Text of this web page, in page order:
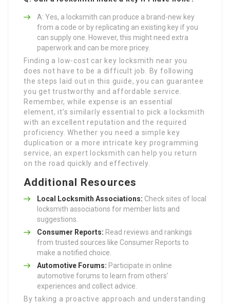
A: Yes, a locksmith can produce a brand-new key
from a code or by replicating an existing key if you
can supply one. However, this might need extra
paperwork and can be more pricey.
Finding a low-cost car key locksmith near you
does not have to be a difficult job. By following
the steps laid out in this guide, you can guarantee
you get trustworthy and affordable service.
Remember, while expense is an essential
element, it’s similarly essential to pick a locksmith
with an excellent reputation and the required
proficiency. Whether you need a simple key
duplication or a more intricate key programming
service, an expert locksmith can help you return
on the road quickly and effectively.
Additional Resources
Local Locksmith Associations: Check sites of local
locksmith associations for member lists and
suggestions.
Consumer Reports: Read reviews and rankings
from trusted sources like Consumer Reports to
make a notified choice.
Automotive Forums: Participate in online
automotive forums to learn from others’
experiences and collect advice.
By taking a proactive approach and understanding